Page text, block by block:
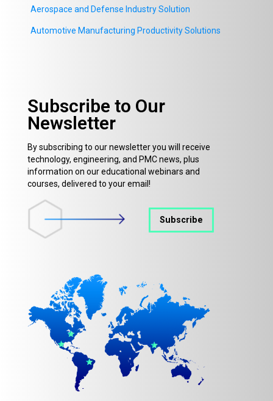
Aerospace and Defense Industry Solution
Automotive Manufacturing Productivity Solutions
Subscribe to Our
Newsletter
By subscribing to our newsletter you will receive
technology, engineering, and PMC news, plus
information on our educational webinars and
courses, delivered to your email!
Subscribe